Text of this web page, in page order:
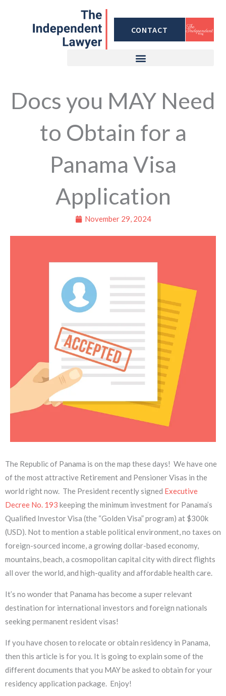
CONTACT
Docs you MAY Need
to Obtain for a
Panama Visa
Application
November 29, 2024
The Republic of Panama is on the map these days! We have one
of the most attractive Retirement and Pensioner Visas in the
world right now. The President recently signed Executive
Decree No. 193 keeping the minimum investment for Panama’s
Qualified Investor Visa (the “Golden Visa” program) at $300k
(USD). Not to mention a stable political environment, no taxes on
foreign-sourced income, a growing dollar-based economy,
mountains, beach, a cosmopolitan capital city with direct flights
all over the world, and high-quality and affordable health care.
It’s no wonder that Panama has become a super relevant
destination for international investors and foreign nationals
seeking permanent resident visas!
If you have chosen to relocate or obtain residency in Panama,
then this article is for you. It is going to explain some of the
different documents that you MAY be asked to obtain for your
residency application package. Enjoy!